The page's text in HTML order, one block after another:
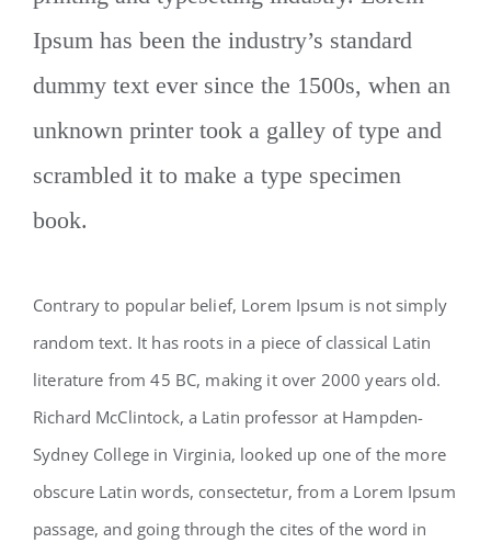
Ipsum has been the industry’s standard
dummy text ever since the 1500s, when an
unknown printer took a galley of type and
scrambled it to make a type specimen
book.
Contrary to popular belief, Lorem Ipsum is not simply
random text. It has roots in a piece of classical Latin
literature from 45 BC, making it over 2000 years old.
Richard McClintock, a Latin professor at Hampden-
Sydney College in Virginia, looked up one of the more
obscure Latin words, consectetur, from a Lorem Ipsum
passage, and going through the cites of the word in